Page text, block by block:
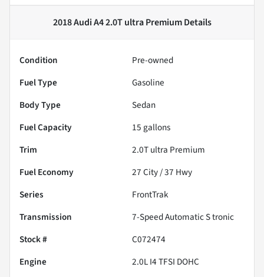
2018 Audi A4 2.0T ultra PremiumDetails
Condition
Pre-owned
Fuel Type
Gasoline
Body Type
Sedan
Fuel Capacity
15 gallons
Trim
2.0T ultra Premium
Fuel Economy
27City /37 Hwy
Series
FrontTrak
Transmission
7-Speed Automatic S tronic
Stock #
C072474
Engine
2.0L I4 TFSI DOHC